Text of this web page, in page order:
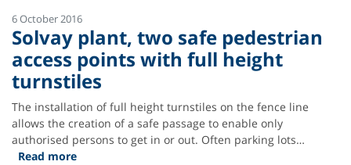
6 October 2016
Solvay plant, two safe pedestrian
access points with full height
turnstiles
The installation of full height turnstiles on the fence line
allows the creation of a safe passage to enable only
authorised persons to get in or out. Often parking lots…
Read more